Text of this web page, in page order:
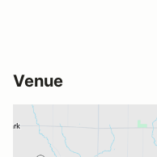
Venue